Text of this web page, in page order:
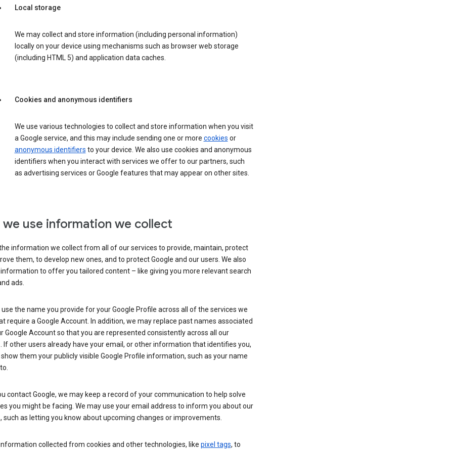
Local storage
We may collect and store information (including personal information)
locally on your device using mechanisms such as browser web storage
(including HTML 5) and application data caches.
Cookies and anonymous identifiers
We use various technologies to collect and store information when you visit
a Google service, and this may include sending one or more cookies or
anonymous identifiers to your device. We also use cookies and anonymous
identifiers when you interact with services we offer to our partners, such
as advertising services or Google features that may appear on other sites.
we use information we collect
information we collect from all of our services to provide, maintain, protect
them, to develop new ones, and to protect Google and our users. We also
to offer you tailored content – like giving you more relevant search
ads.
use the name you provide for your Google Profile across all of the services we
require a Google Account. In addition, we may replace past names associated
Google Account so that you are represented consistently across all our
If other users already have your email, or other information that identifies you,
them your publicly visible Google Profile information, such as your name
contact Google, we may keep a record of your communication to help solve
you might be facing. We may use your email address to inform you about our
such as letting you know about upcoming changes or improvements.
collected from cookies and other technologies, like pixel tags, to